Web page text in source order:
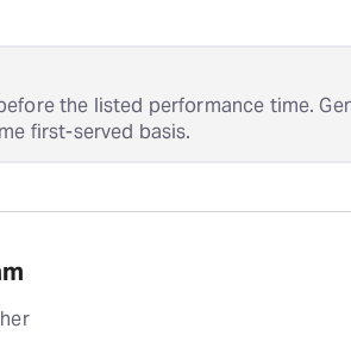
the listed performance time.
first-served basis.